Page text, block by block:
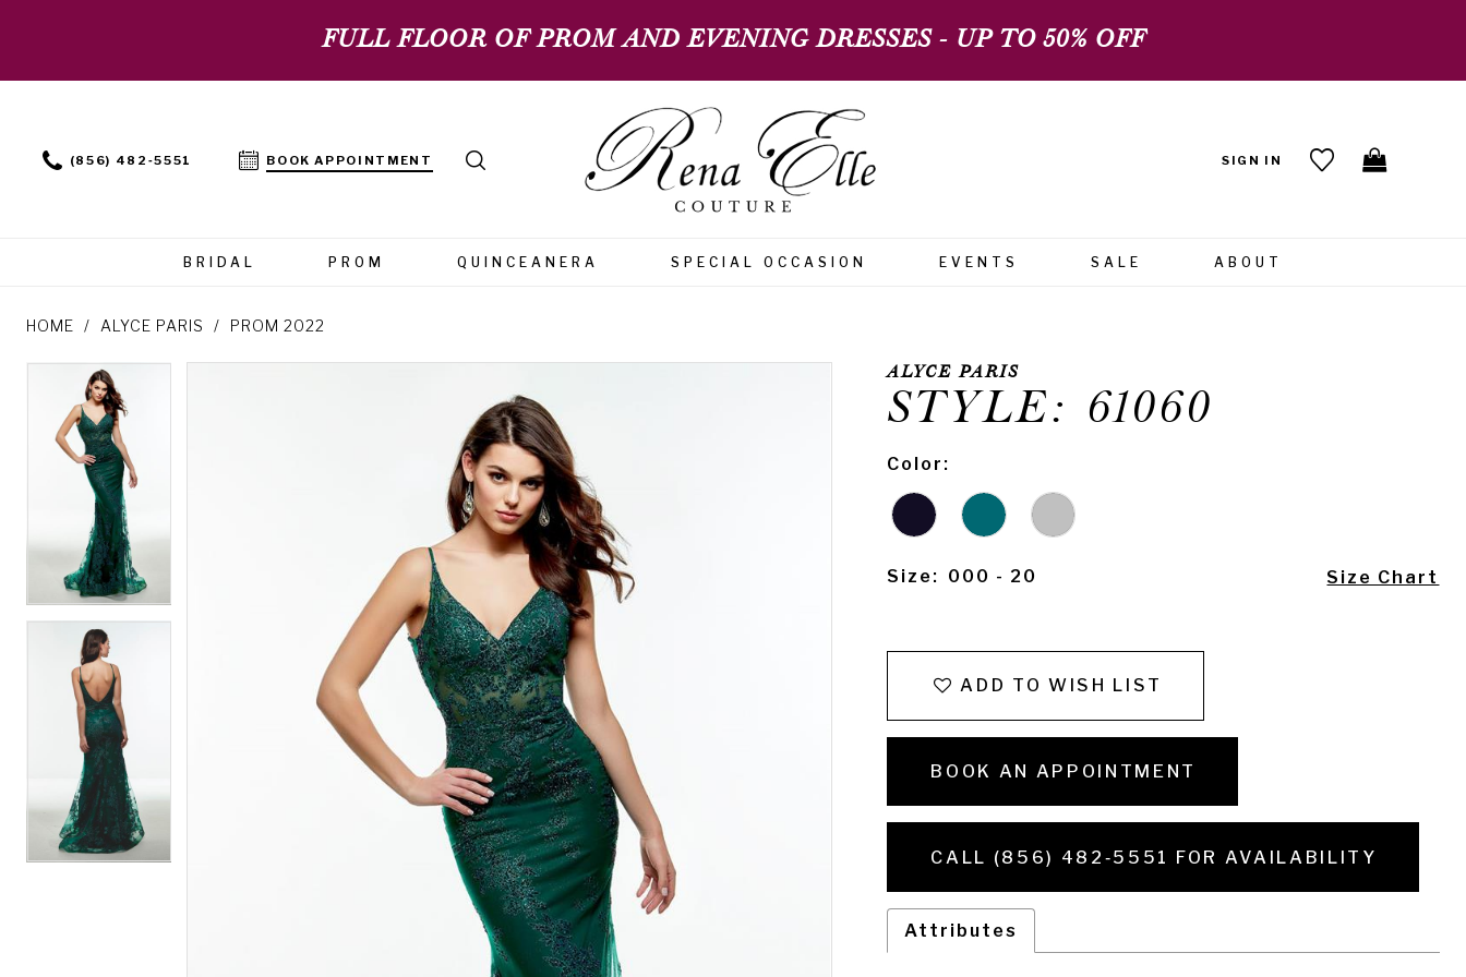
FULL FLOOR OF PROM AND EVENING DRESSES - UP TO 50% OFF
(856) 482‑5551 BOOK APPOINTMENT SIGN IN
BRIDAL PROM QUINCEANERA SPECIAL OCCASION EVENTS SALE ABOUT
HOME ALYCE PARIS PROM 2022
Products
Views
Carousel
end
PAUSE AUTOPLAY
PREVIOUS SLIDE
NEXT SLIDE
1
ALYCE PARIS
STYLE: 61060
Color:
Size: 000 - 20 Size Chart
ADD TO WISH LIST
BOOK AN APPOINTMENT
CALL (856) 482‑5551 FOR AVAILABILITY
Attributes